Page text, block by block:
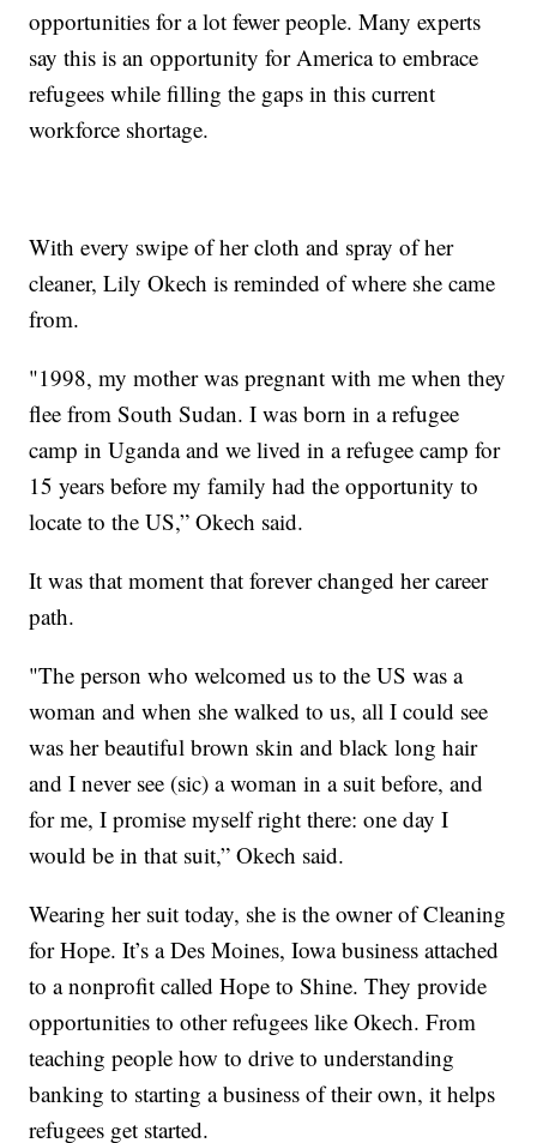
opportunities for a lot fewer people. Many experts
say this is an opportunity for America to embrace
refugees while filling the gaps in this current
workforce shortage.
With every swipe of her cloth and spray of her
cleaner, Lily Okech is reminded of where she came
from.
"1998, my mother was pregnant with me when they
flee from South Sudan. I was born in a refugee
camp in Uganda and we lived in a refugee camp for
15 years before my family had the opportunity to
locate to the US,” Okech said.
It was that moment that forever changed her career
path.
"The person who welcomed us to the US was a
woman and when she walked to us, all I could see
was her beautiful brown skin and black long hair
and I never see (sic) a woman in a suit before, and
for me, I promise myself right there: one day I
would be in that suit,” Okech said.
Wearing her suit today, she is the owner of Cleaning
for Hope. It’s a Des Moines, Iowa business attached
to a nonprofit called Hope to Shine. They provide
opportunities to other refugees like Okech. From
teaching people how to drive to understanding
banking to starting a business of their own, it helps
refugees get started.